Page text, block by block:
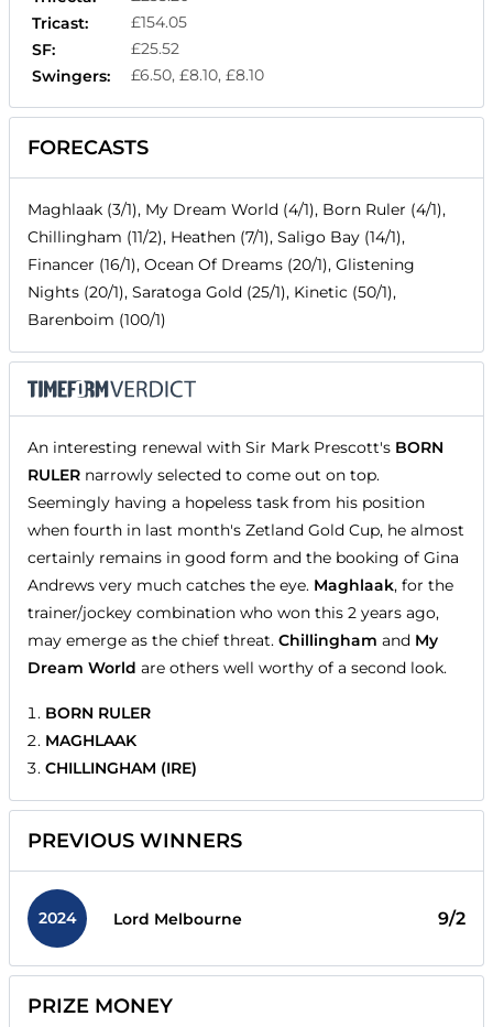
Tricast:
£154.05
SF:
£25.52
Swingers:
£6.50, £8.10, £8.10
FORECASTS
Maghlaak (3/1), My Dream World (4/1), Born Ruler (4/1),
Chillingham (11/2), Heathen (7/1), Saligo Bay (14/1),
Financer (16/1), Ocean Of Dreams (20/1), Glistening
Nights (20/1), Saratoga Gold (25/1), Kinetic (50/1),
Barenboim (100/1)
An interesting renewal with Sir Mark Prescott's BORN
RULER narrowly selected to come out on top.
Seemingly having a hopeless task from his position
when fourth in last month's Zetland Gold Cup, he almost
certainly remains in good form and the booking of Gina
Andrews very much catches the eye. Maghlaak, for the
trainer/jockey combination who won this 2 years ago,
may emerge as the chief threat. Chillingham and My
Dream World are others well worthy of a second look.
BORN RULER
MAGHLAAK
CHILLINGHAM (IRE)
PREVIOUS WINNERS
2024 Lord Melbourne 9/2
PRIZE MONEY